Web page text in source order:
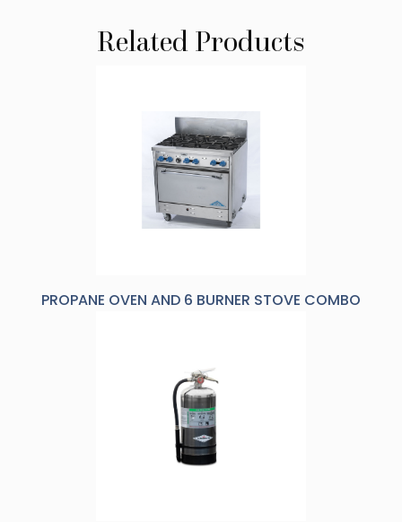
Related Products
PROPANE OVEN AND 6 BURNER STOVE COMBO